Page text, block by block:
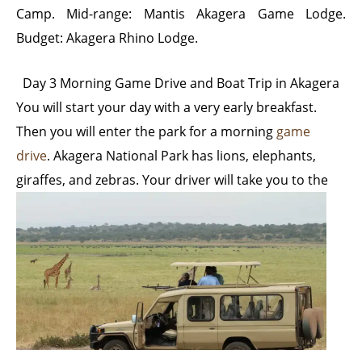
Camp. Mid-range: Mantis Akagera Game Lodge.
Budget: Akagera Rhino Lodge.
Day 3 Morning Game Drive and Boat Trip in Akagera
You will start your day with a very early breakfast.
Then you will enter the park for a morning game
drive. Akagera National Park has lions, elephants,
giraffes, and zebras. Your driver will take you to the